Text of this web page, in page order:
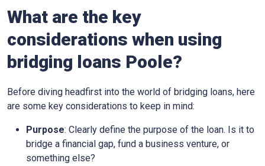
What are the key
considerations when using
bridging loans Poole?
Before diving headfirst into the world of bridging loans, here
are some key considerations to keep in mind:
Purpose: Clearly define the purpose of the loan. Is it to
bridge a financial gap, fund a business venture, or
something else?